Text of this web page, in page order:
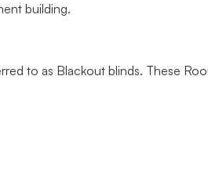
building.
to as Blackout blinds. These